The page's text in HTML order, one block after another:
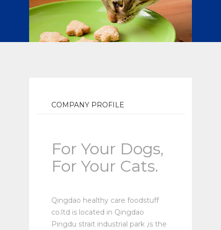
COMPANY PROFILE
For Your Dogs,
For Your Cats.
Qingdao healthy care foodstuff
co.ltd is located in Qingdao
Pingdu strait industrial park ,is the